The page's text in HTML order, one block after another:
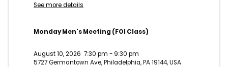
See more details
Monday Men's Meeting (FOI Class)
August 10, 2026 7:30 pm - 9:30 pm
5727 Germantown Ave, Philadelphia, PA 19144, USA